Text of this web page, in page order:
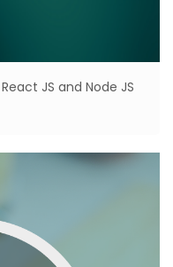
JS and Node JS